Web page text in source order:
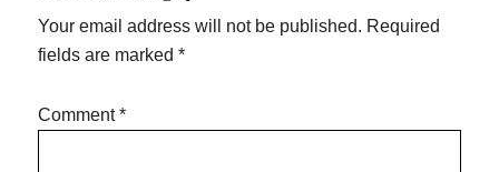
Your email address will not be published. Required
fields are marked*
Comment*